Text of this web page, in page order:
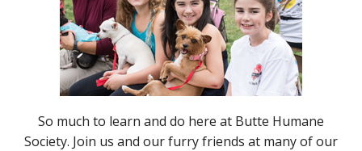
So much to learn and do here at Butte Humane
Society. Join us and our furry friends at many of our